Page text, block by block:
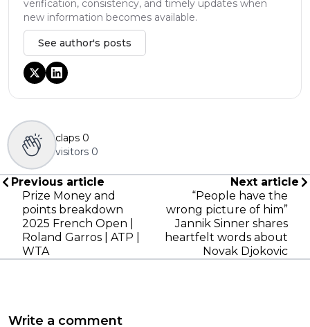
verification, consistency, and timely updates when
new information becomes available.
See author's posts
claps 0
visitors 0
Previous article
Prize Money and
points breakdown
2025 French Open |
Roland Garros | ATP |
WTA
Next article
“People have the
wrong picture of him”
Jannik Sinner shares
heartfelt words about
Novak Djokovic
Write a comment